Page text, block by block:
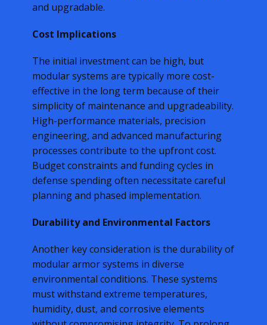
and upgradable.
Cost Implications
The initial investment can be high, but
modular systems are typically more cost-
effective in the long term because of their
simplicity of maintenance and upgradeability.
High-performance materials, precision
engineering, and advanced manufacturing
processes contribute to the upfront cost.
Budget constraints and funding cycles in
defense spending often necessitate careful
planning and phased implementation.
Durability and Environmental Factors
Another key consideration is the durability of
modular armor systems in diverse
environmental conditions. These systems
must withstand extreme temperatures,
humidity, dust, and corrosive elements